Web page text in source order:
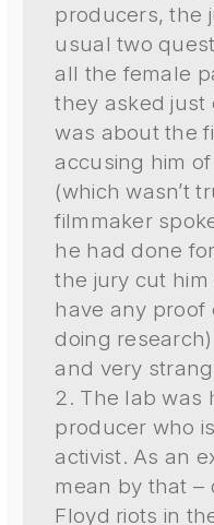
producers, the
usual two
all the female
they asked just
was about the
accusing him
(which wasn’t
filmmaker
he had done
the jury cut him
have any proof
doing
and very
2. The lab was
producer who
activist. As an
mean by that –
Floyd riots in